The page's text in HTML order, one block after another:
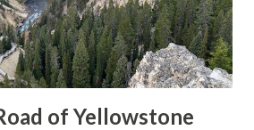
of Yellowstone